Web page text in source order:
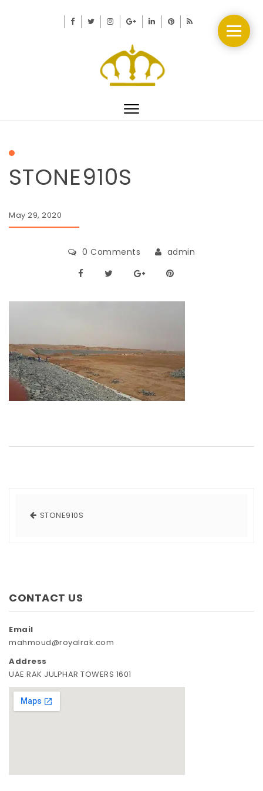
Toggle
STONE910S
May 29, 2020
0 Comments admin
STONE910S
CONTACT US
Email
mahmoud@royalrak.com
Address
UAE RAK JULPHAR TOWERS 1601